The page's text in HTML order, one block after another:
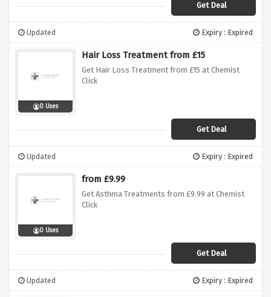
Get Deal
Updated Expiry : Expired
0 Uses
Hair Loss Treatment from £15
Get Hair Loss Treatment from £15 at Chemist
Click
Get Deal
Updated Expiry : Expired
0 Uses
from £9.99
Get Asthma Treatments from £9.99 at Chemist
Click
Get Deal
Updated Expiry : Expired